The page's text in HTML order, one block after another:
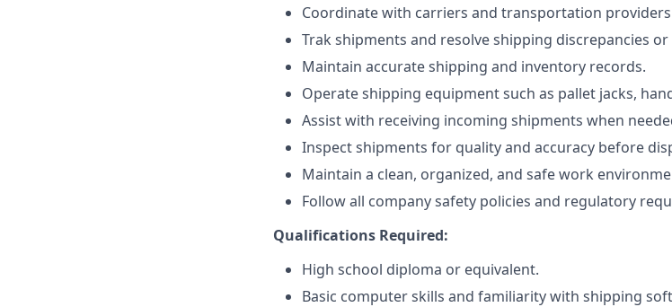
Coordinate with carriers and transportation
Trak shipments and resolve shipping discrepancies or
Maintain accurate shipping and inventory records.
Operate shipping equipment such as pallet jacks,
Assist with receiving incoming shipments when
Inspect shipments for quality and accuracy before
Maintain a clean, organized, and safe work
Follow all company safety policies and regulatory
Qualifications Required:
High school diploma or equivalent.
Basic computer skills and familiarity with shipping